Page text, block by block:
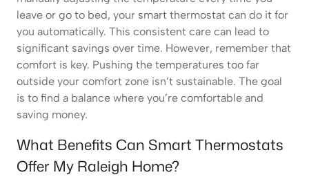
leave or go to bed, your smart thermostat can do it for
you automatically. This consistent care can lead to
significant savings over time. However, remember that
comfort is key. Pushing the temperatures too far
outside your comfort zone isn’t sustainable. The goal
is to find a balance where you’re comfortable and
saving money.
What Benefits Can Smart Thermostats
Offer My Raleigh Home?